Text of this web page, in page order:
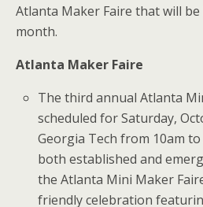
Atlanta Maker Faire that will
month.
Atlanta Maker Faire
The third annual Atlanta
scheduled for Saturday,
Georgia Tech from 10am
both established and
the Atlanta Mini Maker
friendly celebration